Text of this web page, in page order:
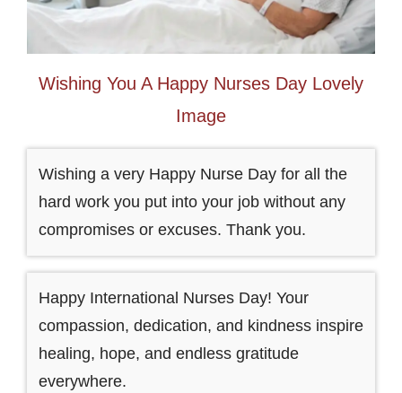
Wishing You A Happy Nurses Day Lovely
Image
Wishing a very Happy Nurse Day for all the
hard work you put into your job without any
compromises or excuses. Thank you.
Happy International Nurses Day! Your
compassion, dedication, and kindness inspire
healing, hope, and endless gratitude
everywhere.